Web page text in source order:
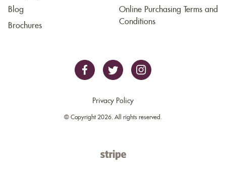
Blog
Brochures
Online Purchasing Terms and
Conditions
Privacy Policy
© Copyright 2026. All rights reserved.